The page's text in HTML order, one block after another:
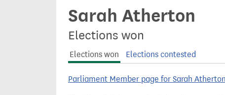
Sarah Atherton
Elections won
Elections won Elections contested
Parliament Member page for Sarah Atherton